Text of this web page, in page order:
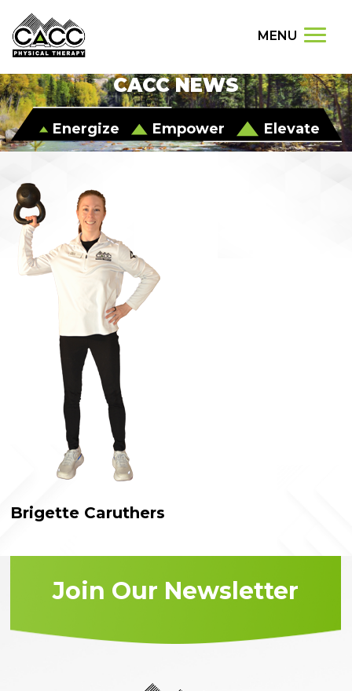
MENU
CACC NEWS
Energize Empower Elevate
Brigette Caruthers
Join Our Newsletter